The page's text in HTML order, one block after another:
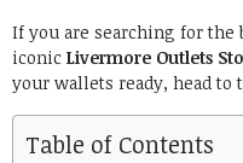
If you are searching for the
iconic Livermore Outlets
your wallets ready, head to
Table of Contents